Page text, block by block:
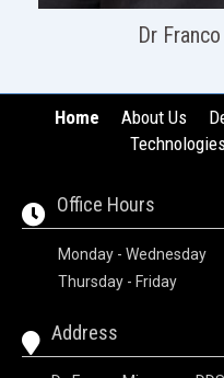
Dr
Home About Us
Office Hours
Monday - Wednesday
Thursday - Friday
Address